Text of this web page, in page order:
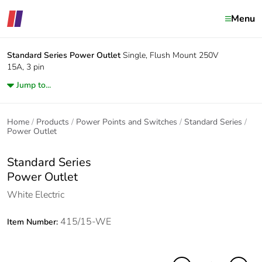
Menu
Standard Series Power Outlet Single, Flush Mount 250V
15A, 3 pin
Jump to...
Home Products Power Points and Switches
Standard Series
Power Outlet
Standard Series
Power Outlet
White Electric
Item Number: 415/15-WE